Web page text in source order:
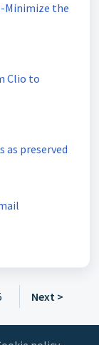
Minimize the
Clio to
as preserved
Next >